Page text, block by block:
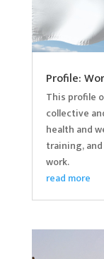
Profile:
This profile
collective
health and
training,
work.
read more